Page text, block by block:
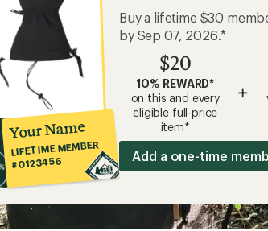
Your Name
LIFETIME MEMBER
#0123456
Buy a lifetime $30
by Sep 07, 2026.*
$20
10% REWARD*
on this and every
eligible full-price
item*
+
Add a one-time